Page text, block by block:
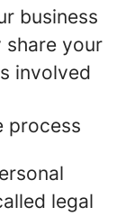
business
share your
involved
process
legal